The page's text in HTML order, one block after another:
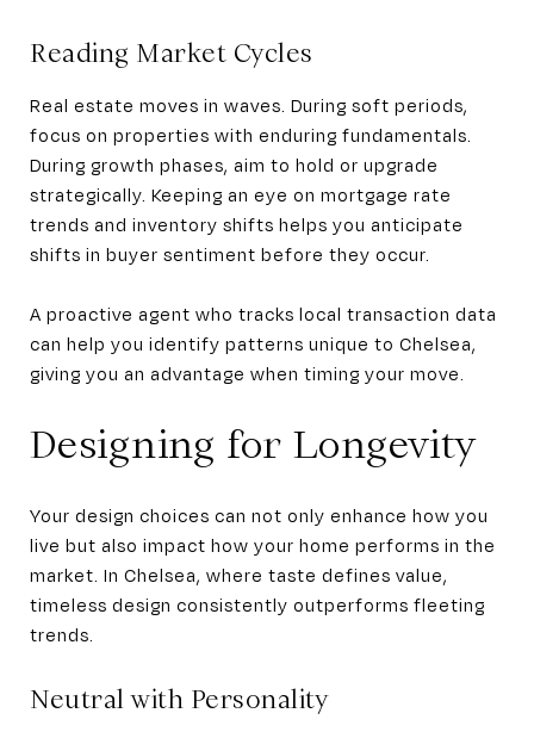
Reading Market Cycles
Real estate moves in waves. During soft periods,
focus on properties with enduring fundamentals.
During growth phases, aim to hold or upgrade
strategically. Keeping an eye on mortgage rate
trends and inventory shifts helps you anticipate
shifts in buyer sentiment before they occur.
A proactive agent who tracks local transaction data
can help you identify patterns unique to Chelsea,
giving you an advantage when timing your move.
Designing for Longevity
Your design choices can not only enhance how you
live but also impact how your home performs in the
market. In Chelsea, where taste defines value,
timeless design consistently outperforms fleeting
trends.
Neutral with Personality